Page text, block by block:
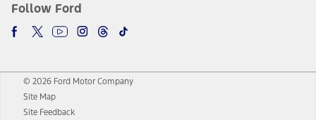
Follow Ford
© 2026 Ford Motor Company
Site Map
Site Feedback